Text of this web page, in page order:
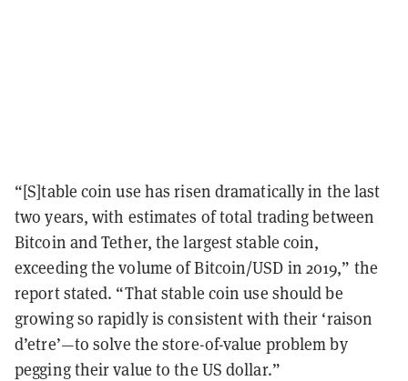
“[S]table coin use has risen dramatically in the last
two years, with estimates of total trading between
Bitcoin and Tether, the largest stable coin,
exceeding the volume of Bitcoin/USD in 2019,” the
report stated. “That stable coin use should be
growing so rapidly is consistent with their ‘raison
d’etre’—to solve the store-of-value problem by
pegging their value to the US dollar.”